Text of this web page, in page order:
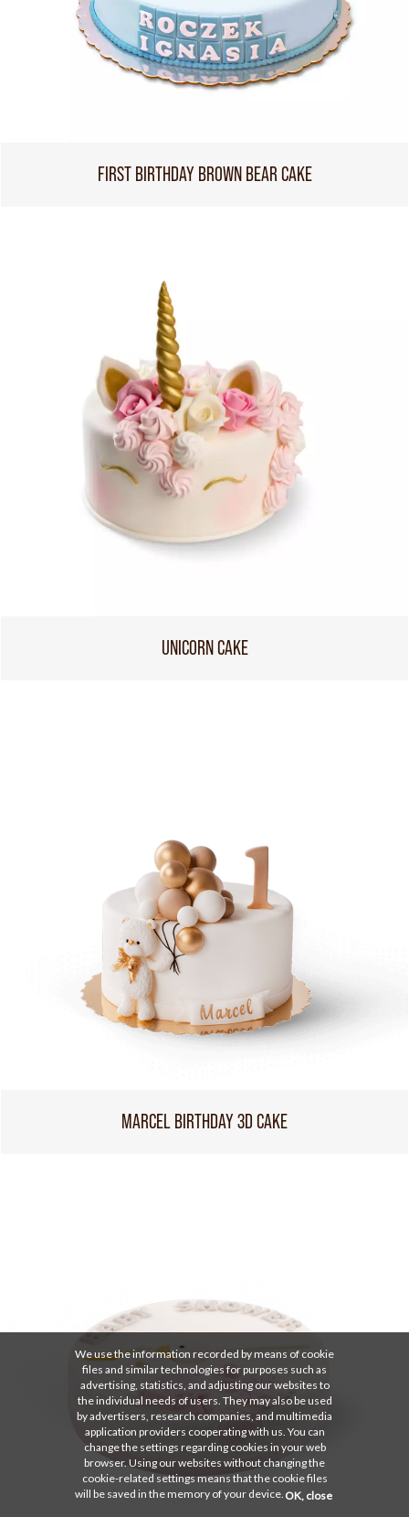
FIRST BIRTHDAY BROWN BEAR CAKE
UNICORN CAKE
MARCEL BIRTHDAY 3D CAKE
We use the information recorded by means of cookie
files and similar technologies for purposes such as
advertising, statistics, and adjusting our websites to
the individual needs of users. They may also be used
by advertisers, research companies, and multimedia
application providers cooperating with us. You can
change the settings regarding cookies in your web
browser. Using our websites without changing the
cookie-related settings means that the cookie files
will be saved in the memory of your device. OK, close